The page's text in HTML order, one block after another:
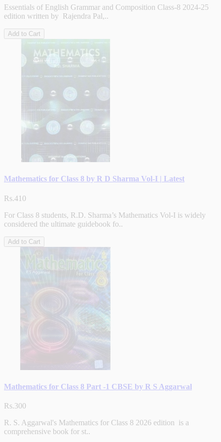
Essentials of English Grammar and Composition Class-8 2024-25
edition written by Rajendra Pal,..
Add to Cart
Mathematics for Class 8 by R D Sharma Vol-I | Latest
Rs.410
For Class 8 students, R.D. Sharma’s Mathematics Vol-I is widely
considered the ultimate guidebook fo..
Add to Cart
Mathematics for Class 8 Part -1 CBSE by R S Aggarwal
Rs.300
R. S. Aggarwal's Mathematics for Class 8 2026 edition is a
comprehensive book for st..